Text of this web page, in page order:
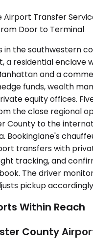
Airport Transfer
Door to Terminal
in the southwestern
a residential enclave
and a
funds, wealth
equity offices.
the close regional
County to the
Bookinglane's
transfers with
tracking, and
The driver
pickup
Within Reach
County